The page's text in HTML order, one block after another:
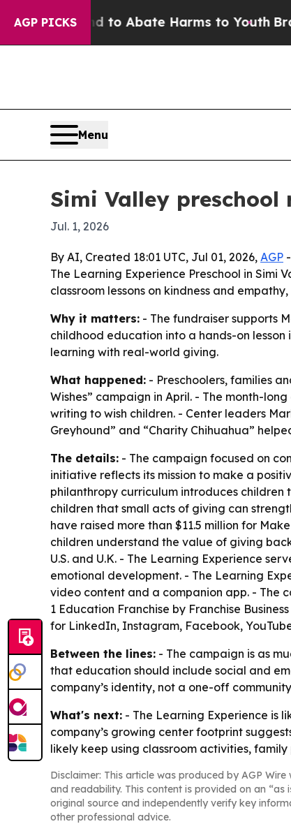
AGP PICKS
Fund to Abate Harms to Youth Brazil
Menu
Simi Valley preschool
Jul. 1, 2026
By AI, Created 18:01 UTC, Jul 01, 2026, AGP -
The Learning Experience Preschool in Simi
classroom lessons on kindness and
Why it matters: - The fundraiser supports
childhood education into a hands-on
learning with real-world giving.
What happened: - Preschoolers, families
Wishes” campaign in April. - The month-
writing to wish children. - Center leaders
Greyhound” and “Charity Chihuahua”
The details: - The campaign focused on
initiative reflects its mission to make a
philanthropy curriculum introduces children
children that small acts of giving can
have raised more than $11.5 million for
children understand the value of giving
U.S. and U.K. - The Learning Experience
emotional development. - The Learning
video content and a companion app. - The
1 Education Franchise by Franchise
for LinkedIn, Instagram, Facebook,
Between the lines: - The campaign is as
that education should include social and
company’s identity, not a one-off
What's next: - The Learning Experience is
company’s growing center footprint
likely keep using classroom activities,
Disclaimer: This article was produced by AGP
and readability. This content is provided on an
original source and independently verify key
other professional advice.